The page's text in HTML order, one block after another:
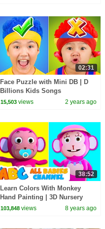
02:31
Face Puzzle with Mini DB | D
Billions Kids Songs
15,503 views 2 years ago
38:52
Learn Colors With Monkey
Hand Painting | 3D Nursery
Rhymes By All Babies Channel
103,848 views 8 years ago